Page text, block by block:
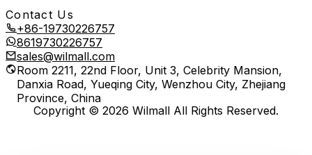
Contact Us
+86-19730226757
8619730226757
sales@wilmall.com
Room 2211, 22nd Floor, Unit 3, Celebrity Mansion,
Danxia Road, Yueqing City, Wenzhou City, Zhejiang
Province, China
Copyright © 2026 Wilmall All Rights Reserved.